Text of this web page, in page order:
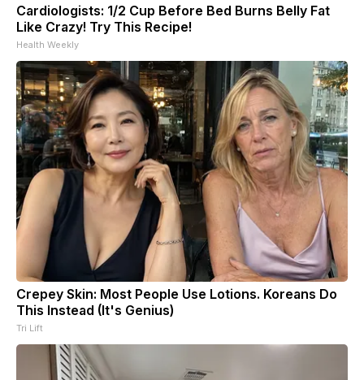
Cardiologists: 1/2 Cup Before Bed Burns Belly Fat
Like Crazy! Try This Recipe!
Health Weekly
Crepey Skin: Most People Use Lotions. Koreans Do
This Instead (It's Genius)
Tri Lift